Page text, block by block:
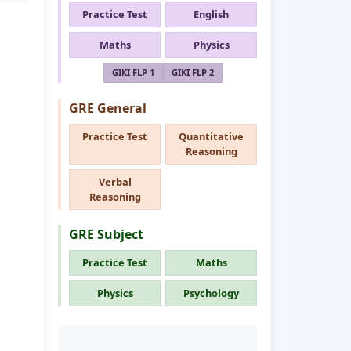
Practice Test English
Maths Physics
GIKI FLP 1 GIKI FLP 2
GRE General
Practice Test
Quantitative
Reasoning
Verbal
Reasoning
GRE Subject
Practice Test Maths
Physics Psychology